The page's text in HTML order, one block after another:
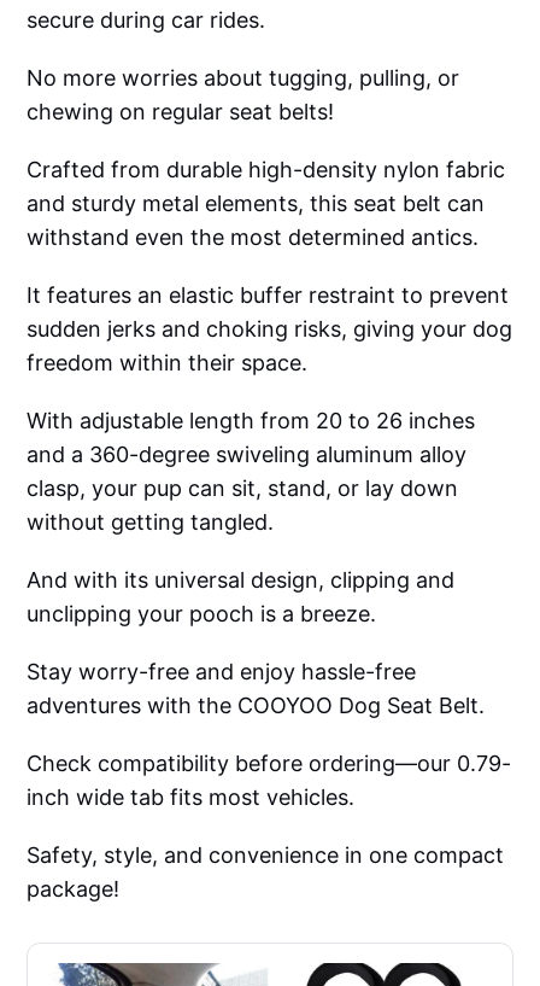
secure during car rides.
No more worries about tugging, pulling, or
chewing on regular seat belts!
Crafted from durable high-density nylon fabric
and sturdy metal elements, this seat belt can
withstand even the most determined antics.
It features an elastic buffer restraint to prevent
sudden jerks and choking risks, giving your dog
freedom within their space.
With adjustable length from 20 to 26 inches
and a 360-degree swiveling aluminum alloy
clasp, your pup can sit, stand, or lay down
without getting tangled.
And with its universal design, clipping and
unclipping your pooch is a breeze.
Stay worry-free and enjoy hassle-free
adventures with the COOYOO Dog Seat Belt.
Check compatibility before ordering—our 0.79-
inch wide tab fits most vehicles.
Safety, style, and convenience in one compact
package!